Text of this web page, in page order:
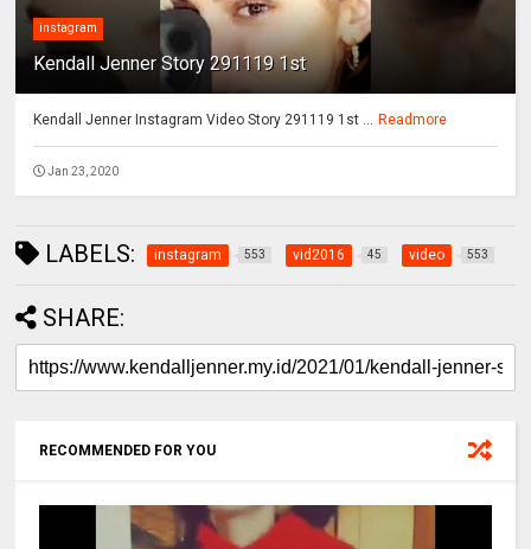
instagram
Kendall Jenner Story 291119 1st
Kendall Jenner Instagram Video Story 291119 1st ... Readmore
Jan 23, 2020
LABELS: instagram 553 vid2016 45 video 553
SHARE:
RECOMMENDED FOR YOU